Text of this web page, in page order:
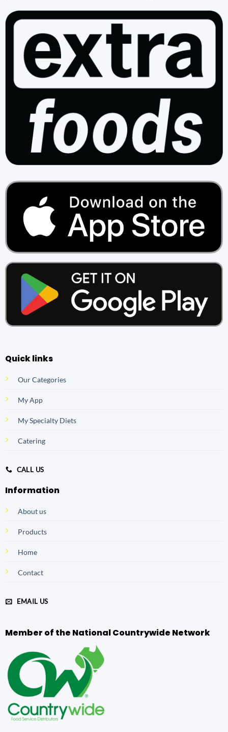
Quick links
Our Categories
My App
My Specialty Diets
Catering
CALL US
Information
About us
Products
Home
Contact
EMAIL US
Member of the National Countrywide Network